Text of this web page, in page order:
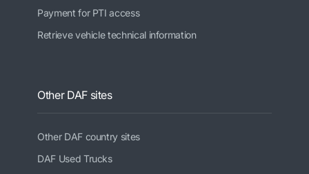
Payment for PTI access
Retrieve vehicle technical information
Other DAF sites
Other DAF country sites
DAF Used Trucks